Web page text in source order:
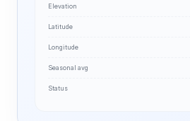
Elevation
Latitude
Longitude
Seasonal avg
Status